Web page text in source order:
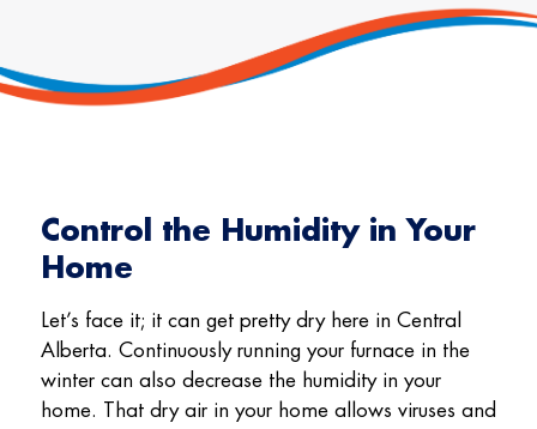
Control the Humidity in Your
Home
Let’s face it; it can get pretty dry here in Central
Alberta. Continuously running your furnace in the
winter can also decrease the humidity in your
home. That dry air in your home allows viruses and